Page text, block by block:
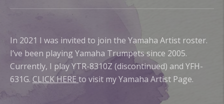
In 2021 I was invited to join the Yamaha Artist roster.
I’ve been playing Yamaha Trumpets since 2005.
Currently, I play YTR-8310Z (discontinued) and YFH-
631G. CLICK HERE to visit my Yamaha Artist Page.